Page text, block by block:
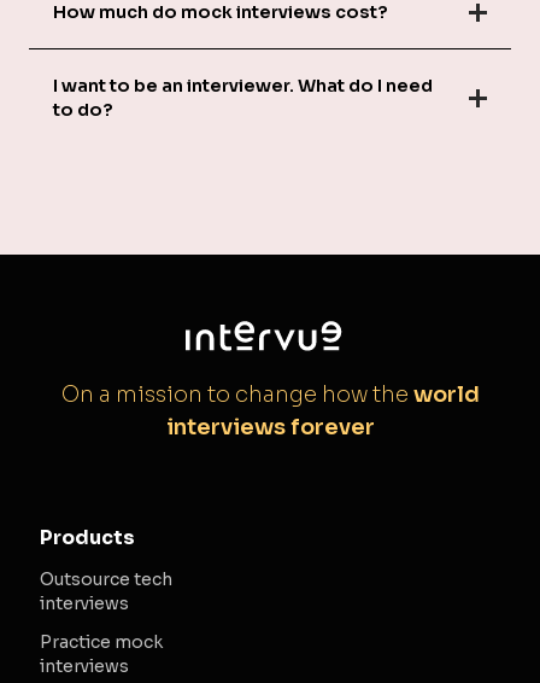
How much do mock interviews cost?
I want to be an interviewer. What do I need
to do?
On a mission to change how the world
interviews forever
Products
Outsource tech
interviews
Practice mock
interviews